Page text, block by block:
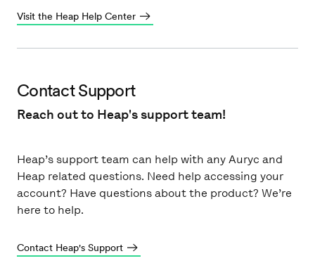
Visit the Heap Help Center
Contact Support
Reach out to Heap's support team!
Heap’s support team can help with any Auryc and
Heap related questions. Need help accessing your
account? Have questions about the product? We’re
here to help.
Contact Heap's Support